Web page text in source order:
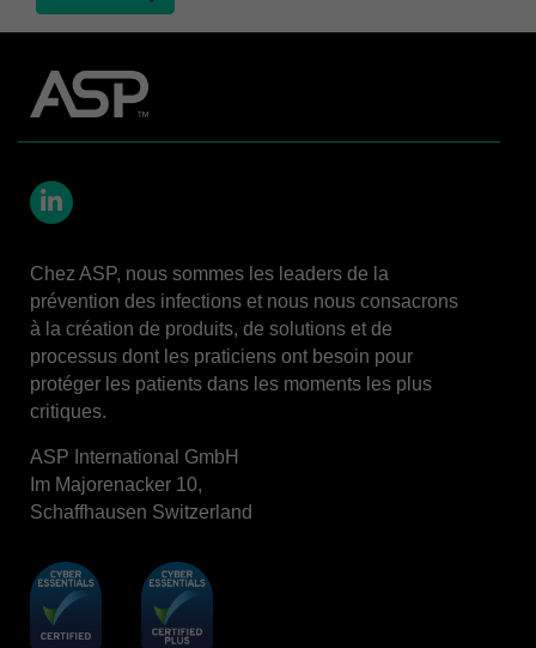
SEALSURE™ Steam Indicator Tape
STERRAD™ Chemical Indicator Strips
STERRAD NX™ System with ALLClear™
STERRAD™ 100NX Cassettes
STERRAD™ System Cassettes Collection Box
STERRAD SI™ 100 System
STERRAD™ 100S System
Thermal Printer Paper Mini Reader
Thermal Printer Paper Pro Reader
Indicator
STERRAD VELOCITY™ Biological Indicator (BI)/
Process Challenge Device (PCD)
Chez ASP, nous sommes les leaders de la
prévention des infections et nous nous consacrons
à la création de produits, de solutions et de
processus dont les praticiens ont besoin pour
protéger les patients dans les moments les plus
critiques.
ASP International GmbH
Im Majorenacker 10,
Schaffhausen Switzerland